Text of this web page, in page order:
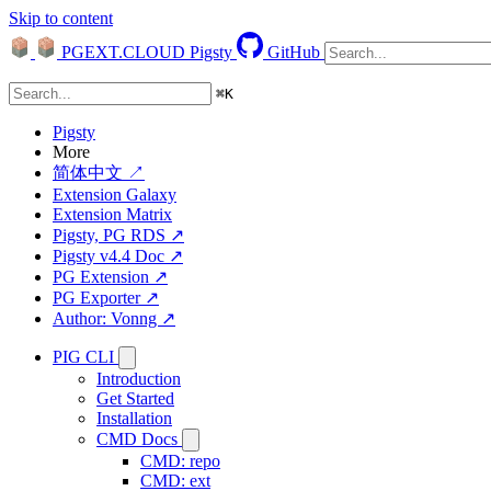
Skip to content
PGEXT.CLOUD Pigsty GitHub
⌘K
Pigsty
More
简体中文 ↗
Extension Galaxy
Extension Matrix
Pigsty, PG RDS ↗
Pigsty v4.4 Doc ↗
PG Extension ↗
PG Exporter ↗
Author: Vonng ↗
PIG CLI
Introduction
Get Started
Installation
CMD Docs
CMD: repo
CMD: ext